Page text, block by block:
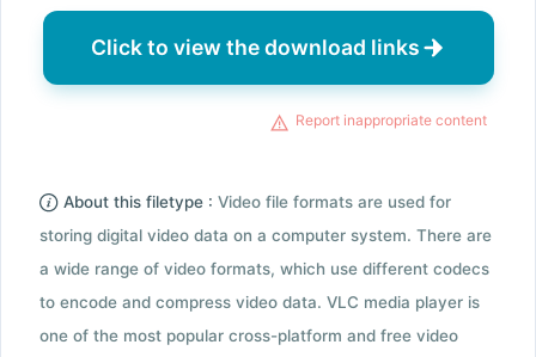
Click to view the download links
Report inappropriate content
About this filetype : Video file formats are used for
storing digital video data on a computer system. There are
a wide range of video formats, which use different codecs
to encode and compress video data. VLC media player is
one of the most popular cross-platform and free video